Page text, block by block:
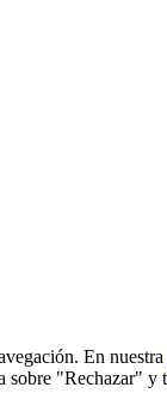
En nuestra
"Rechazar" y